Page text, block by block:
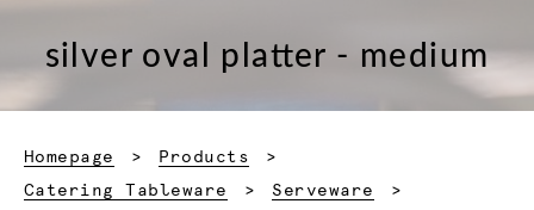
silver oval platter - medium
Homepage
Products
Catering Tableware
Serveware